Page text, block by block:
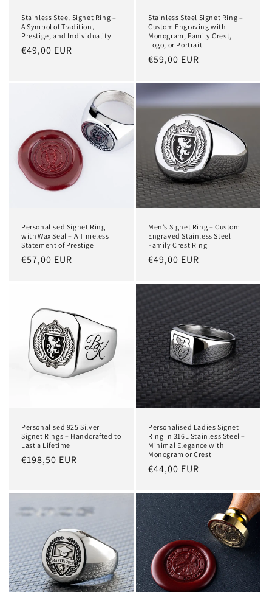
Stainless Steel Signet Ring –
A Symbol of Tradition,
Prestige, and Individuality
Regular
€49,00 EUR
Stainless Steel Signet Ring –
Custom Engraving with
Monogram, Family Crest,
Logo, or Portrait
Regular
€59,00 EUR
Personalised Signet Ring
with Wax Seal – A Timeless
Statement of Prestige
Regular
€57,00 EUR
Men’s Signet Ring – Custom
Engraved Stainless Steel
Family Crest Ring
Regular
€49,00 EUR
Personalised 925 Silver
Signet Rings – Handcrafted to
Last a Lifetime
Regular
€198,50 EUR
Personalised Ladies Signet
Ring in 316L Stainless Steel –
Minimal Elegance with
Monogram or Crest
Regular
€44,00 EUR